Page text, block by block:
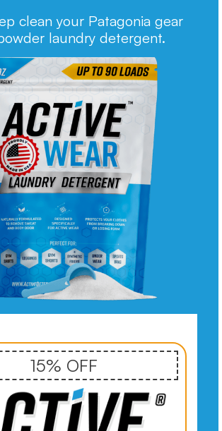
clean your Patagonia gear
laundry detergent.
15% OFF